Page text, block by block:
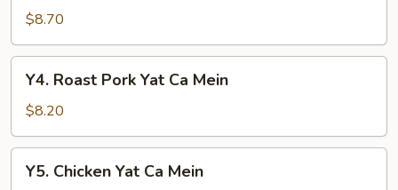
Yat
Ca
Mein
$8.70
Roast
Pork
Yat
Ca
Mein
Y4. Roast Pork Yat Ca Mein
$8.20
Chicken
Y5. Chicken Yat Ca Mein